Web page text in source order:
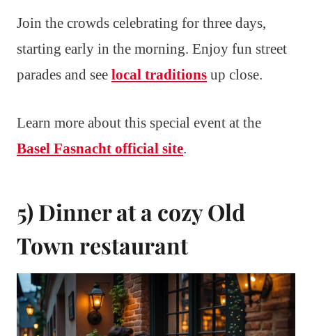
Join the crowds celebrating for three days,
starting early in the morning. Enjoy fun street
parades and see local traditions up close.
Learn more about this special event at the
Basel Fasnacht official site.
5) Dinner at a cozy Old
Town restaurant